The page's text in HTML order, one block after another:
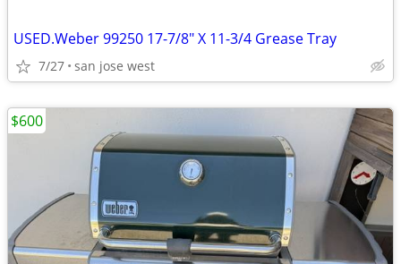
USED.Weber 99250 17-7/8" X 11-3/4 Grease Tray
7/27 san jose west
$600